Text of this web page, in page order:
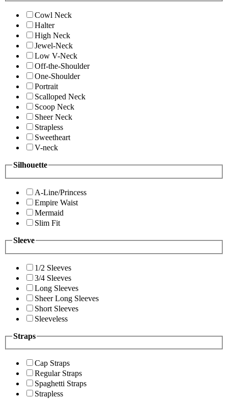
Cowl Neck
Halter
High Neck
Jewel-Neck
Low V-Neck
Off-the-Shoulder
One-Shoulder
Portrait
Scalloped Neck
Scoop Neck
Sheer Neck
Strapless
Sweetheart
V-neck
Silhouette
A-Line/Princess
Empire Waist
Mermaid
Slim Fit
Sleeve
1/2 Sleeves
3/4 Sleeves
Long Sleeves
Sheer Long Sleeves
Short Sleeves
Sleeveless
Straps
Cap Straps
Regular Straps
Spaghetti Straps
Strapless